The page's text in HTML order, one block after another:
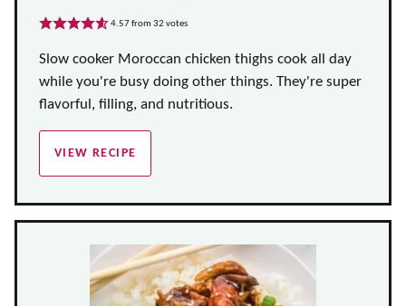
4.57from 32 votes
Slow cooker Moroccan chicken thighs cook all day
while you're busy doing other things. They're super
flavorful, filling, and nutritious.
VIEW RECIPE